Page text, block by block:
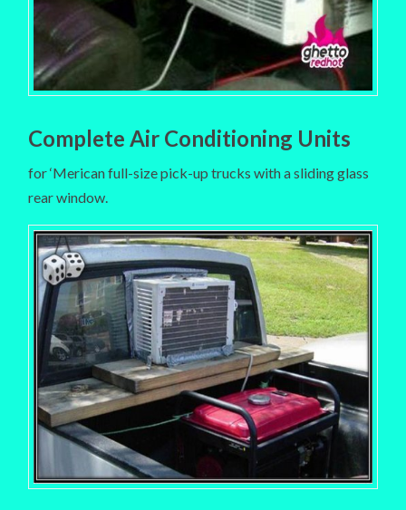
Complete Air Conditioning Units
for ‘Merican full-size pick-up trucks with a sliding glass
rear window.